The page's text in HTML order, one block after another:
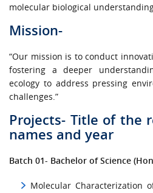
molecular biological
Mission-
“Our mission is to conduct
fostering a deeper
ecology to address pressing
challenges.”
Projects- Title of the
names and year
Batch 01- Bachelor of Science
Molecular Characterization